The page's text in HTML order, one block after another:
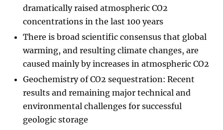
dramatically raised atmospheric CO2
concentrations in the last 100 years
There is broad scientific consensus that global
warming, and resulting climate changes, are
caused mainly by increases in atmospheric CO2
Geochemistry of CO2 sequestration: Recent
results and remaining major technical and
environmental challenges for successful
geologic storage